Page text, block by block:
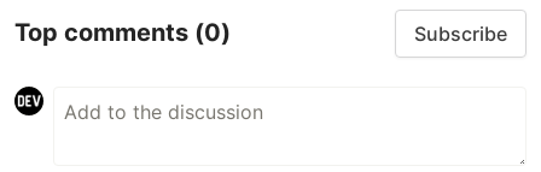
Top comments (0) Subscribe